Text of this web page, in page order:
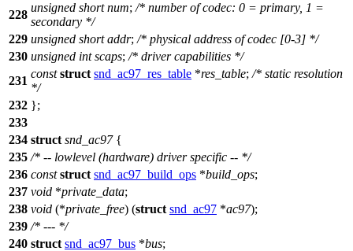
228
unsigned short num; /* number of codec: 0 = primary, 1 =
secondary */
229 unsigned short addr; /* physical address of codec [0-3] */
230 unsigned int scaps; /* driver capabilities */
231
const struct snd_ac97_res_table *res_table; /* static resolution
*/
232 };
233
234 struct snd_ac97{
235 /* -- lowlevel (hardware) driver specific -- */
236 const struct snd_ac97_build_ops *build_ops;
237 void *private_data;
238 void (*private_free) (struct snd_ac97 *ac97);
239 /* --- */
240 struct snd_ac97_bus *bus;